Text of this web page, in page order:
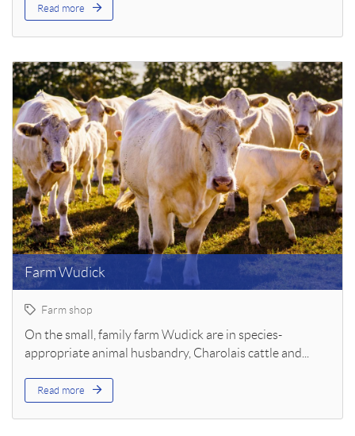
Read more
Farm Wudick
Farm shop
On the small, family farm Wudick are in species-
appropriate animal husbandry, Charolais cattle and...
Read more